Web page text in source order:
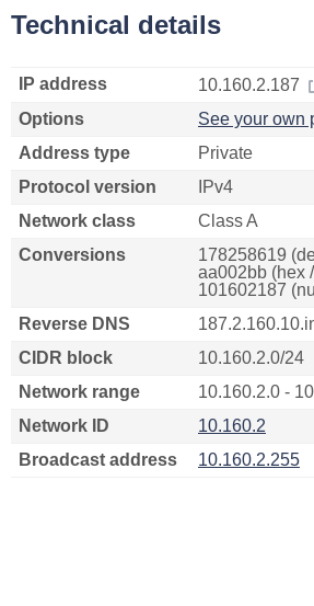
Technical details
IP address
10.160.2.187
Options
See your own
Address type
Private
Protocol version
IPv4
Network class
Class A
Conversions
178258619
aa002bb (hex
101602187
Reverse DNS
CIDR block
10.160.2.0/24
Network range
10.160.2.0 -
Network ID
10.160.2
Broadcast address
10.160.2.255